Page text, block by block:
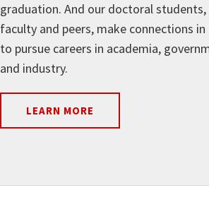
graduation. And our doctoral
faculty and peers, make connections
to pursue careers in academia,
and industry.
LEARN MORE